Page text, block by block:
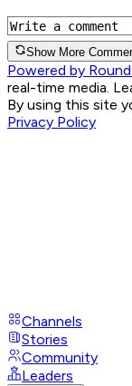
Show More
Powered by
real-time media.
By using this site
Privacy Policy
Channels
Stories
Community
Leaders